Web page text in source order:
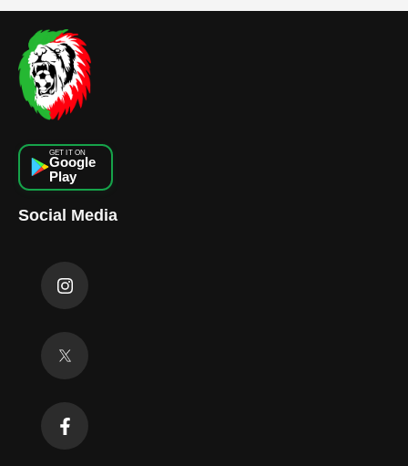
GET IT ON
Google
Play
Social Media